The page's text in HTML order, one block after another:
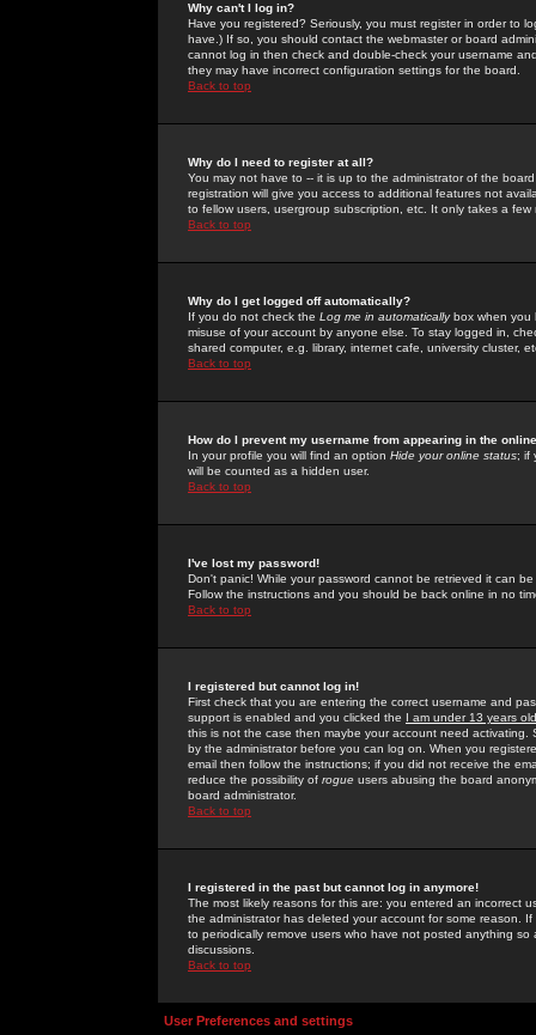
Why can't I log in?
Have you registered? Seriously, you must register in order to
have.) If so, you should contact the webmaster or board
cannot log in then check and double-check your username
they may have incorrect configuration settings for the board.
Back to top
Why do I need to register at all?
You may not have to -- it is up to the administrator of the
registration will give you access to additional features not
to fellow users, usergroup subscription, etc. It only takes a
Back to top
Why do I get logged off automatically?
If you do not check the Log me in automaticallybox when you
misuse of your account by anyone else. To stay logged in,
shared computer, e.g. library, internet cafe, university cluster,
Back to top
How do I prevent my username from appearing in the
In your profile you will find an option Hide your online status; if
will be counted as a hidden user.
Back to top
I've lost my password!
Don't panic! While your password cannot be retrieved it can
Follow the instructions and you should be back online in no
Back to top
I registered but cannot log in!
First check that you are entering the correct username and
support is enabled and you clicked the I am under 13 years old
this is not the case then maybe your account need activating.
by the administrator before you can log on. When you
email then follow the instructions; if you did not receive the
reduce the possibility of rogue users abusing the board
board administrator.
Back to top
I registered in the past but cannot log in anymore!
The most likely reasons for this are: you entered an incorrect
the administrator has deleted your account for some reason.
to periodically remove users who have not posted anything
discussions.
Back to top
User Preferences and settings